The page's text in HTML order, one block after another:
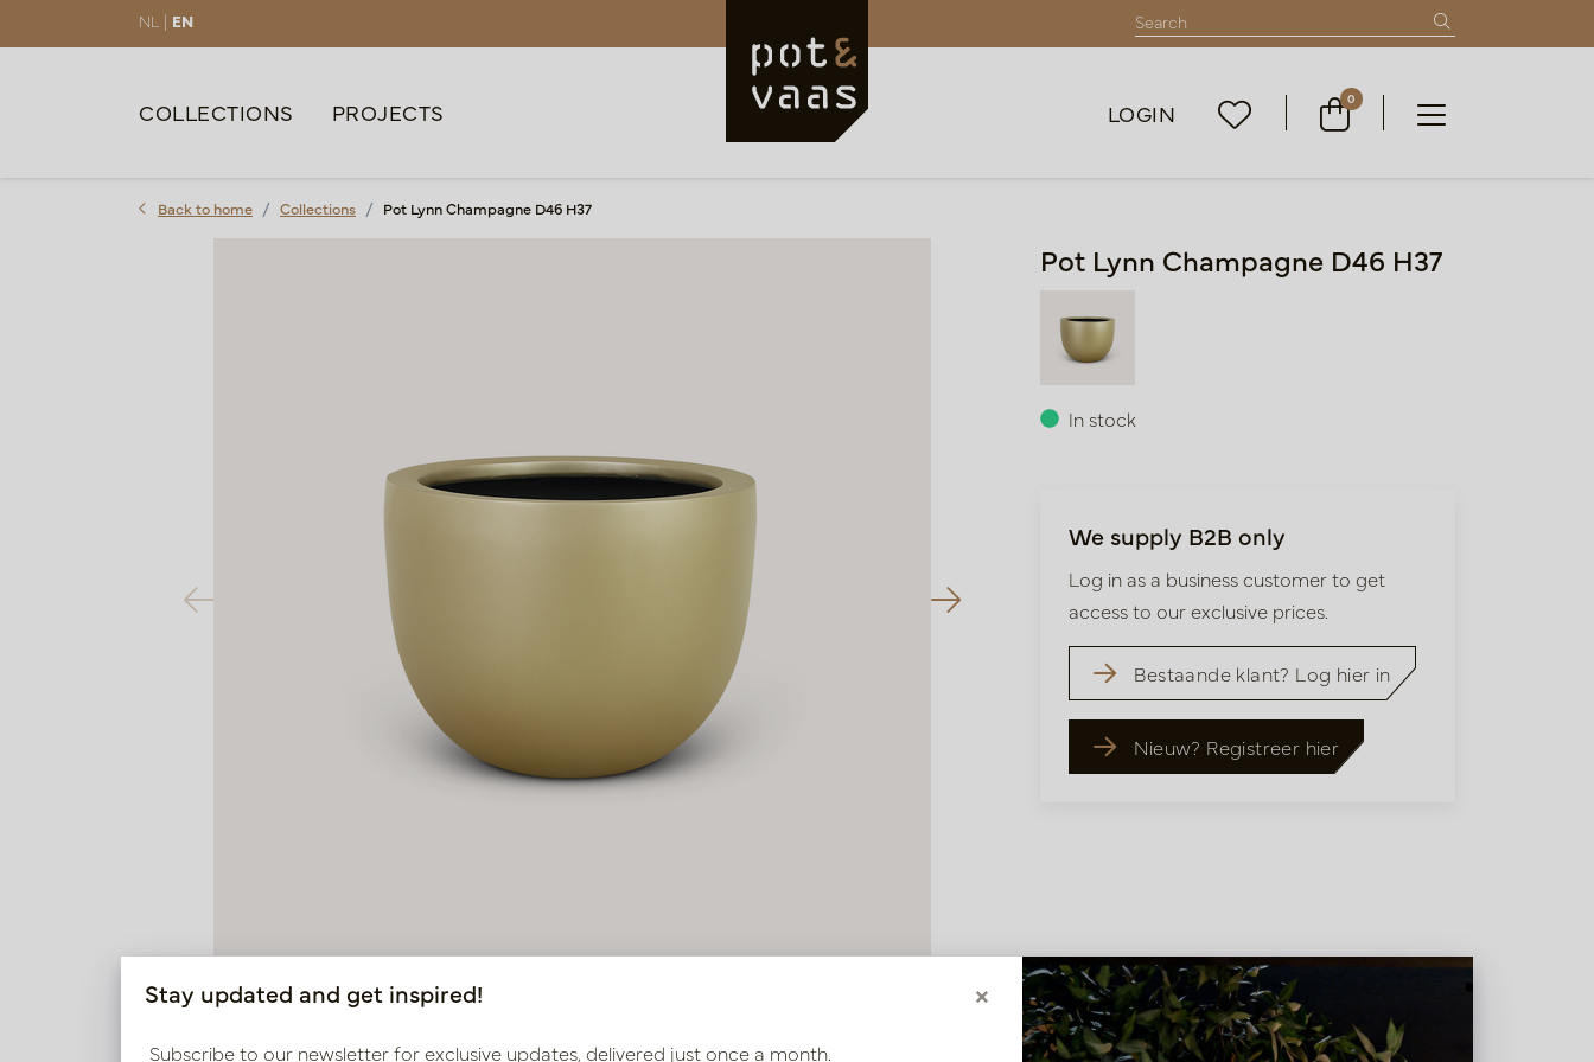
NL | EN
COLLECTIONS PROJECTS LOGIN 0
Back to home Collections Pot Lynn Champagne D46 H37
Pot Lynn Champagne D46 H37
In stock
We supply B2B only
Log in as a business customer to get
access to our exclusive prices.
Bestaande klant? Log hier in
Nieuw? Registreer hier
Stay updated and get inspired! ×
Subscribe to our newsletter for exclusive updates, delivered just once a month.